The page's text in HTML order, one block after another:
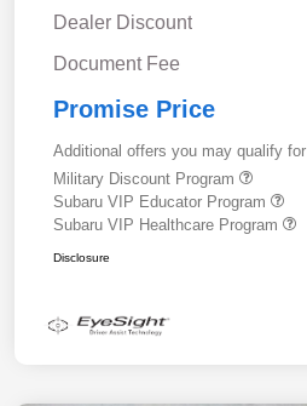
Dealer Discount
Document Fee
Promise Price
Additional offers you may qualify for
Military Discount Program
Subaru VIP Educator Program
Subaru VIP Healthcare Program
Disclosure